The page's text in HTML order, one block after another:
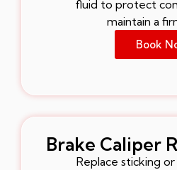
fluid to protect
maintain a
Book
Brake Caliper
Replace sticking